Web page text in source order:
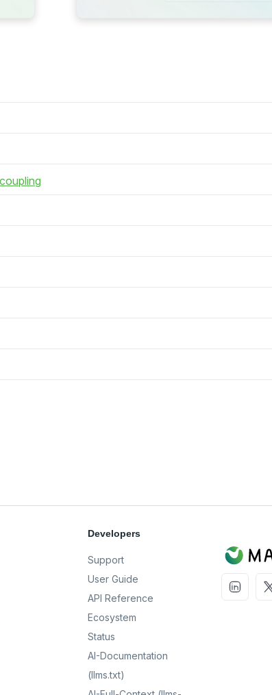
Developers
Support
User Guide
API Reference
Ecosystem
Status
AI-Documentation
(llms.txt)